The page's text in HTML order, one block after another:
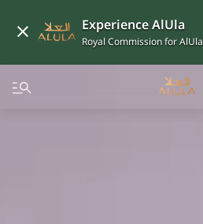
Experience AlUla
Royal Commission for AlUla